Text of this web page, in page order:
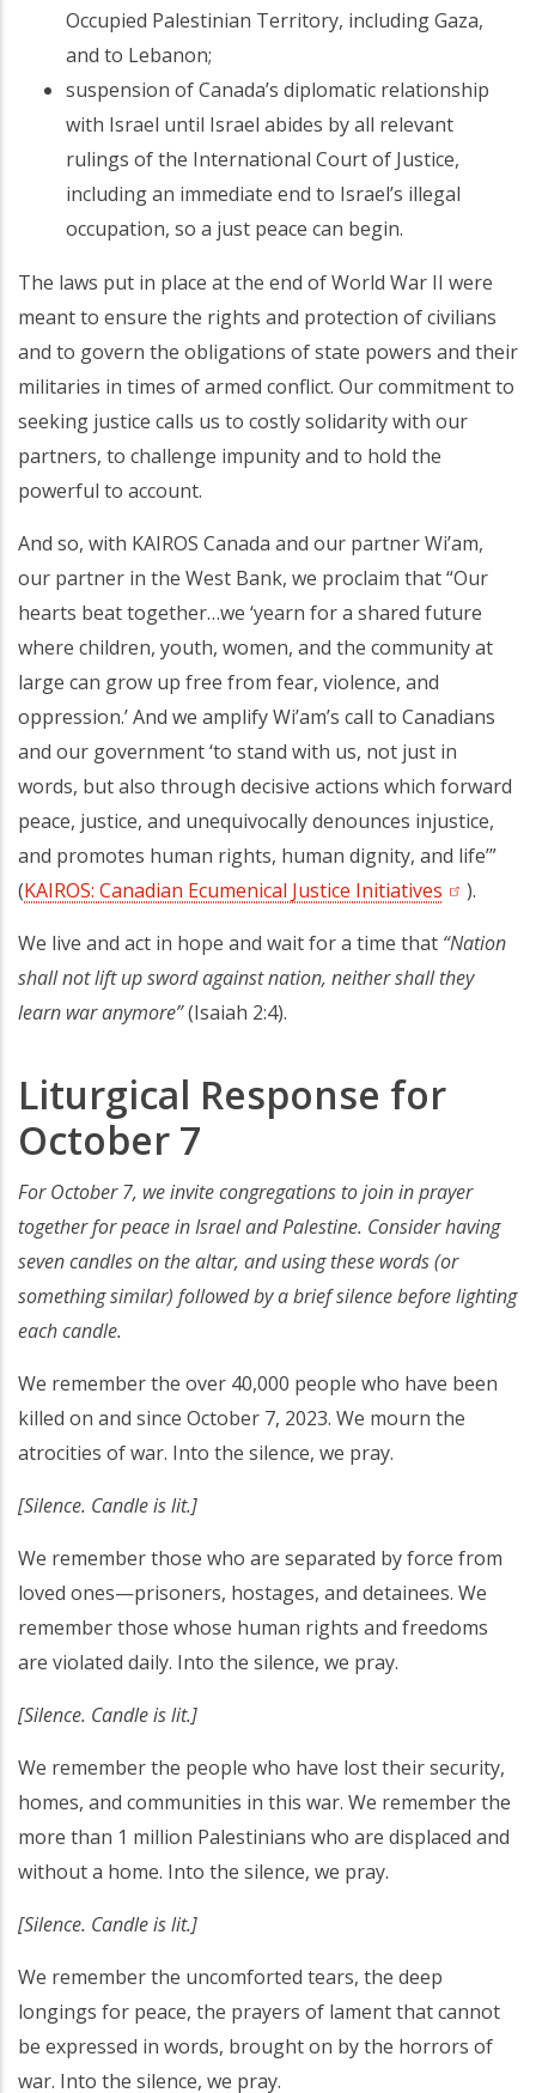
Occupied Palestinian Territory, including Gaza,
and to Lebanon;
suspension of Canada’s diplomatic relationship
with Israel until Israel abides by all relevant
rulings of the International Court of Justice,
including an immediate end to Israel’s illegal
occupation, so a just peace can begin.
The laws put in place at the end of World War II were
meant to ensure the rights and protection of civilians
and to govern the obligations of state powers and their
militaries in times of armed conflict. Our commitment to
seeking justice calls us to costly solidarity with our
partners, to challenge impunity and to hold the
powerful to account.
And so, with KAIROS Canada and our partner Wi’am,
our partner in the West Bank, we proclaim that “Our
hearts beat together…we ‘yearn for a shared future
where children, youth, women, and the community at
large can grow up free from fear, violence, and
oppression.’ And we amplify Wi’am’s call to Canadians
and our government ‘to stand with us, not just in
words, but also through decisive actions which forward
peace, justice, and unequivocally denounces injustice,
and promotes human rights, human dignity, and life’”
(KAIROS: Canadian Ecumenical Justice Initiatives (opens in
).
We live and act in hope and wait for a time that “Nation
shall not lift up sword against nation, neither shall they
learn war anymore”(Isaiah 2:4).
Liturgical Response for
October 7
For October 7, we invite congregations to join in prayer
together for peace in Israel and Palestine. Consider having
seven candles on the altar, and using these words (or
something similar) followed by a brief silence before lighting
each candle.
We remember the over 40,000 people who have been
killed on and since October 7, 2023. We mourn the
atrocities of war. Into the silence, we pray.
[Silence. Candle is lit.]
We remember those who are separated by force from
loved ones—prisoners, hostages, and detainees. We
remember those whose human rights and freedoms
are violated daily. Into the silence, we pray.
[Silence. Candle is lit.]
We remember the people who have lost their security,
homes, and communities in this war. We remember the
more than 1 million Palestinians who are displaced and
without a home. Into the silence, we pray.
[Silence. Candle is lit.]
We remember the uncomforted tears, the deep
longings for peace, the prayers of lament that cannot
be expressed in words, brought on by the horrors of
war. Into the silence, we pray.